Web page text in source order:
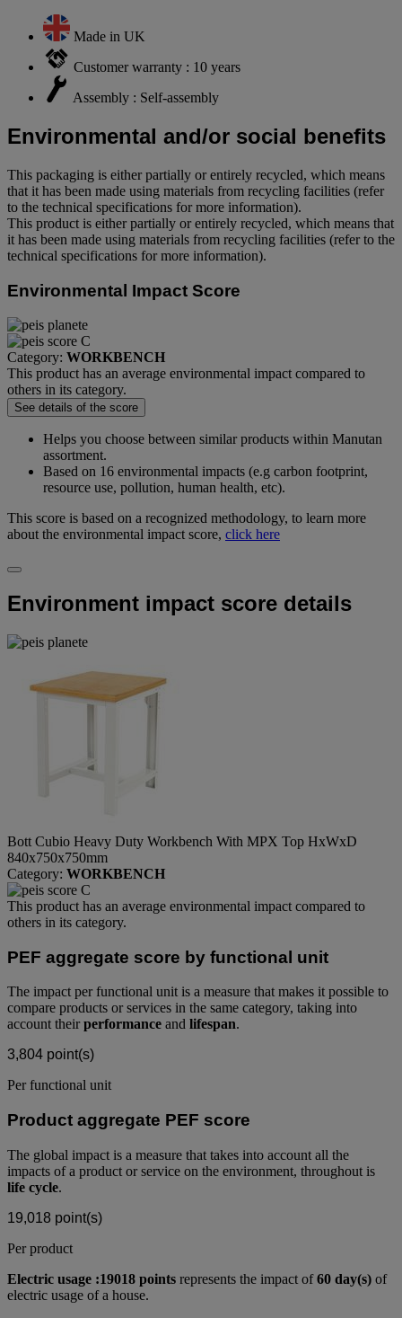
Made in UK
Customer warranty : 10 years
Assembly : Self-assembly
Environmental and/or social benefits
This packaging is either partially or entirely recycled, which means
that it has been made using materials from recycling facilities (refer
to the technical specifications for more information).
This product is either partially or entirely recycled, which means that
it has been made using materials from recycling facilities (refer to the
technical specifications for more information).
Environmental Impact Score
Category: WORKBENCH
This product has an average environmental impact compared to
others in its category.
See details of the score
Helps you choose between similar products within Manutan
assortment.
Based on 16 environmental impacts (e.g carbon footprint,
resource use, pollution, human health, etc).
This score is based on a recognized methodology, to learn more
about the environmental impact score, click here
Environment impact score details
Bott Cubio Heavy Duty Workbench With MPX Top HxWxD
840x750x750mm
Category: WORKBENCH
This product has an average environmental impact compared to
others in its category.
PEF aggregate score by functional unit
The impact per functional unit is a measure that makes it possible to
compare products or services in the same category, taking into
account theirperformance and lifespan.
3,804 point(s)
Per functional unit
Product aggregate PEF score
The global impact is a measure that takes into account all the
impacts of a product or service on the environment, throughout is
life cycle.
19,018 point(s)
Per product
Electric usage :19018 points represents the impact of60 day(s) of
electric usage of a house.